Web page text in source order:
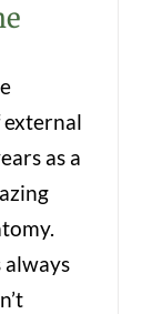
as a
always